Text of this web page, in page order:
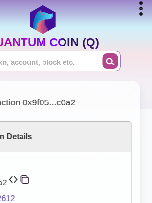
COIN (Q)
0x9f05...c0a2
Details